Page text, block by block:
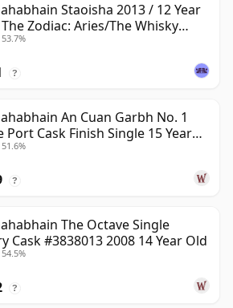
Staoisha 2013 / 12 Year
Zodiac: Aries/The Whisky
?
An Cuan Garbh No. 1
Port Cask Finish Single 15 Year
?
The Octave Single
Cask #3838013 2008 14 Year Old
?